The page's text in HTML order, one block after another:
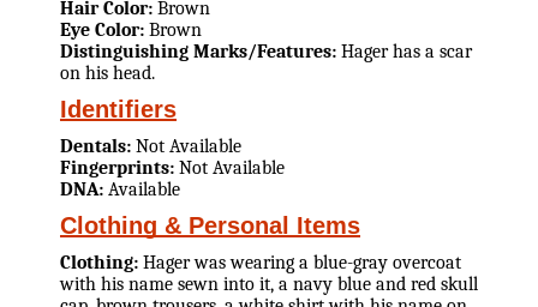
Hair Color: Brown
Eye Color: Brown
Distinguishing Marks/Features: Hager has a scar
on his head.
Identifiers
Dentals: Not Available
Fingerprints: Not Available
DNA: Available
Clothing & Personal Items
Clothing: Hager was wearing a blue-gray overcoat
with his name sewn into it, a navy blue and red skull